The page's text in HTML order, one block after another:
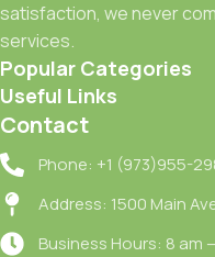
satisfaction, we never
services.
Popular Categories
Useful Links
Contact
Phone: +1 (973)955-
Address: 1500 Main
Business Hours: 8 am